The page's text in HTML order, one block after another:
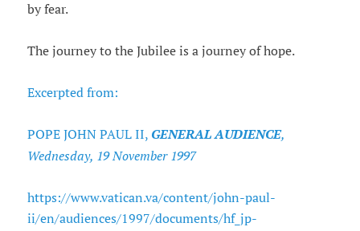
by fear.
The journey to the Jubilee is a journey of hope.
Excerpted from:
POPE JOHN PAUL II, GENERAL AUDIENCE,
Wednesday, 19 November 1997
https://www.vatican.va/content/john-paul-
ii/en/audiences/1997/documents/hf_jp-